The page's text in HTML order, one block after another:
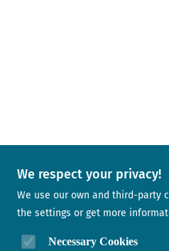
We respect your privacy!
We use our own and third-party
the settings or get more
Necessary Cookies